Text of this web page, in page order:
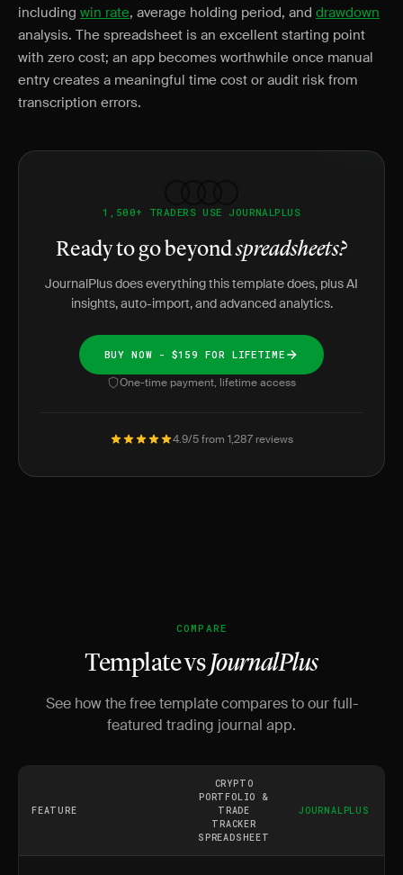
including win rate, average holding period, and drawdown
analysis. The spreadsheet is an excellent starting point
with zero cost; an app becomes worthwhile once manual
entry creates a meaningful time cost or audit risk from
transcription errors.
1,500+ TRADERS USE JOURNALPLUS
Ready to go beyondspreadsheets?
JournalPlus does everything this template does, plus AI
insights, auto-import, and advanced analytics.
BUY NOW - $159 FOR LIFETIME
One-time payment, lifetime access
4.9/5 from 1,287 reviews
COMPARE
Template vsJournalPlus
See how the free template compares to our full-
featured trading journal app.
FEATURE
CRYPTO
PORTFOLIO &
TRADE
TRACKER
SPREADSHEET
JOURNALPLUS